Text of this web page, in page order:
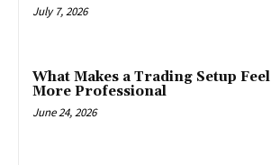
July 7, 2026
What Makes a Trading Setup Feel
More Professional
June 24, 2026